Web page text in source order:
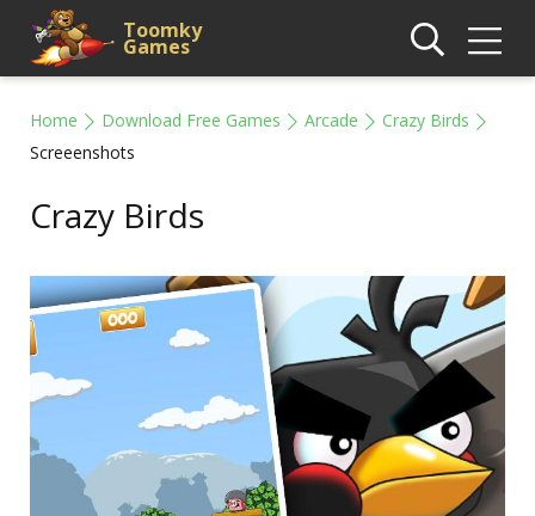
Toomky
Games
Home Download Free Games Arcade
Crazy Birds
Screeenshots
Crazy Birds